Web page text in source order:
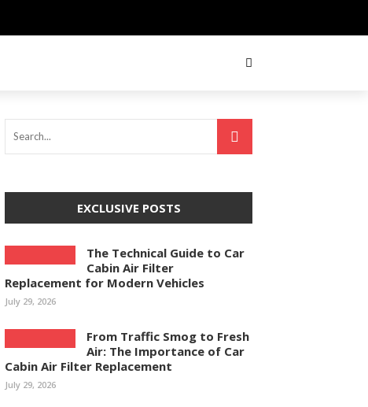
EXCLUSIVE POSTS
The Technical Guide to Car
Cabin Air Filter
Replacement for Modern Vehicles
July 29, 2026
From Traffic Smog to Fresh
Air: The Importance of Car
Cabin Air Filter Replacement
July 29, 2026